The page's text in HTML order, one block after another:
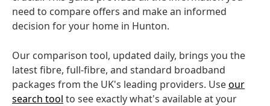
need to compare offers and make an informed
decision for your home in Hunton.
Our comparison tool, updated daily, brings you the
latest fibre, full-fibre, and standard broadband
packages from the UK's leading providers. Useour
search tool to see exactly what's available at your